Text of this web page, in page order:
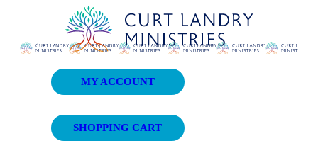
Curt Landry Ministries
Unlocking Kingdom Destinies
MY ACCOUNT
SHOPPING CART